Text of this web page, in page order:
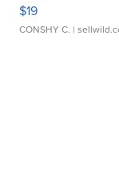
$19
CONSHY C. |